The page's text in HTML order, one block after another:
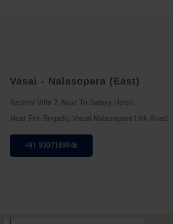
Vasai - Nalasopara (East)
Rashmi Villa 7, Next To Galaxy Hotel,
Near Fire Brigade, Vasai Nalasopara Link Road
+91 9307189946